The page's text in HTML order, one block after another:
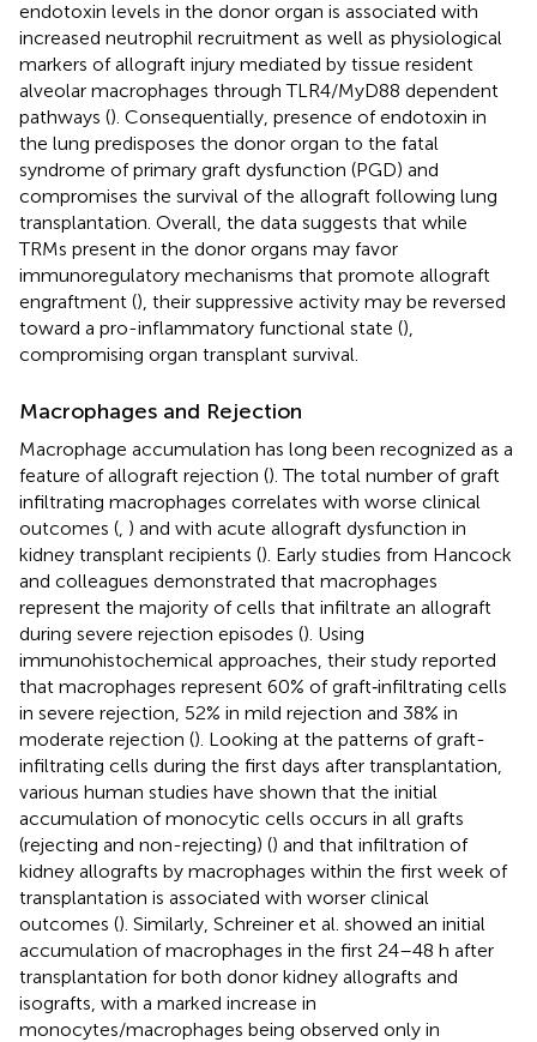
endotoxin levels in the donor organ is associated with
increased neutrophil recruitment as well as physiological
markers of allograft injury mediated by tissue resident
alveolar macrophages through TLR4/MyD88 dependent
pathways (). Consequentially, presence of endotoxin in
the lung predisposes the donor organ to the fatal
syndrome of primary graft dysfunction (PGD) and
compromises the survival of the allograft following lung
transplantation. Overall, the data suggests that while
TRMs present in the donor organs may favor
immunoregulatory mechanisms that promote allograft
engraftment (), their suppressive activity may be reversed
toward a pro-inflammatory functional state (),
compromising organ transplant survival.
Macrophages and Rejection
Macrophage accumulation has long been recognized as a
feature of allograft rejection (). The total number of graft
infiltrating macrophages correlates with worse clinical
outcomes ( ) and with acute allograft dysfunction in
kidney transplant recipients (). Early studies from Hancock
and colleagues demonstrated that macrophages
represent the majority of cells that infiltrate an allograft
during severe rejection episodes (). Using
immunohistochemical approaches, their study reported
that macrophages represent 60% of graft‐infiltrating cells
in severe rejection, 52% in mild rejection and 38% in
moderate rejection (). Looking at the patterns of graft-
infiltrating cells during the first days after transplantation,
various human studies have shown that the initial
accumulation of monocytic cells occurs in all grafts
(rejecting and non-rejecting) () and that infiltration of
kidney allografts by macrophages within the first week of
transplantation is associated with worser clinical
outcomes (). Similarly, Schreiner et al. showed an initial
accumulation of macrophages in the first 24–48 h after
transplantation for both donor kidney allografts and
isografts, with a marked increase in
monocytes/macrophages being observed only in